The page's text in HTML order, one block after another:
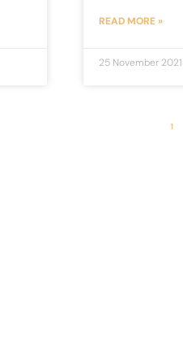
READ MORE »
25 November 2021
1